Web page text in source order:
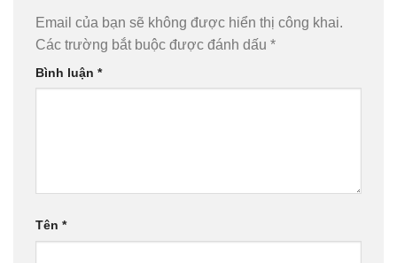
Email của bạn sẽ không được hiển thị công khai.
Các trường bắt buộc được đánh dấu *
Bình luận *
Tên *